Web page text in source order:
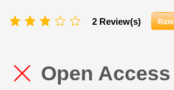
2 Review(s)
Open Access